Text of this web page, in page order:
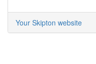
Your Skipton website